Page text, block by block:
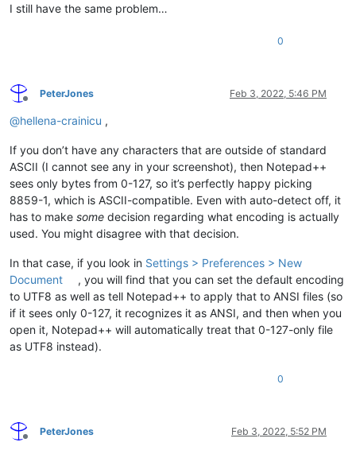
I still have the same problem…
0
Offline
PeterJones Feb 3, 2022, 5:46 PM
@hellena-crainicu ,
If you don’t have any characters that are outside of standard
ASCII (I cannot see any in your screenshot), then Notepad++
sees only bytes from 0-127, so it’s perfectly happy picking
8859-1, which is ASCII-compatible. Even with auto-detect off, it
has to make some decision regarding what encoding is actually
used. You might disagree with that decision.
In that case, if you look in Settings > Preferences > New
Document
, you will find that you can set the default encoding
to UTF8 as well as tell Notepad++ to apply that to ANSI files (so
if it sees only 0-127, it recognizes it as ANSI, and then when you
open it, Notepad++ will automatically treat that 0-127-only file
as UTF8 instead).
0
Offline
PeterJones Feb 3, 2022, 5:52 PM